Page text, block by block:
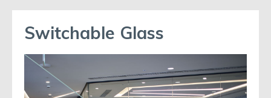
Switchable Glass